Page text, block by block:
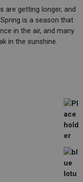
are getting longer, and
is a season that
in the air, and many
in the sunshine.